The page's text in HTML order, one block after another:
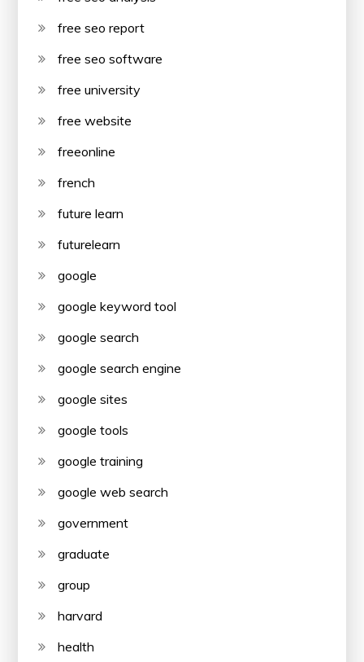
free seo report
free seo software
free university
free website
freeonline
french
future learn
futurelearn
google
google keyword tool
google search
google search engine
google sites
google tools
google training
google web search
government
graduate
group
harvard
health